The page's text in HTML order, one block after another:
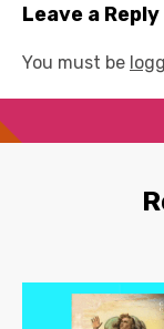
Leave a Reply
You must be